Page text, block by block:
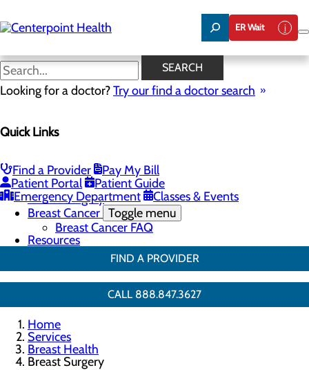
to
main
ER Wait
SEARCH
Looking for a doctor?Try our find a doctor search
Quick Links
Find a Provider
Pay My Bill
Patient Portal
Patient Guide
Emergency Department
Classes & Events
Breast Surgery
Menu
3D Mammo FAQ
Genetic Testing
Breast Biopsies
Breast Surgery
Breast Cancer Toggle menu
Breast Cancer FAQ
Resources
FIND A PROVIDER
CALL 888.847.3627
Home
Services
Breast Health
Breast Surgery